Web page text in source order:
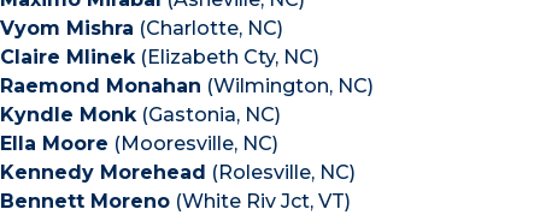
Vyom Mishra (Charlotte, NC)
Claire Mlinek(Elizabeth Cty, NC)
Raemond Monahan (Wilmington, NC)
Kyndle Monk(Gastonia, NC)
Ella Moore (Mooresville, NC)
Kennedy Morehead (Rolesville, NC)
Bennett Moreno (White Riv Jct, VT)